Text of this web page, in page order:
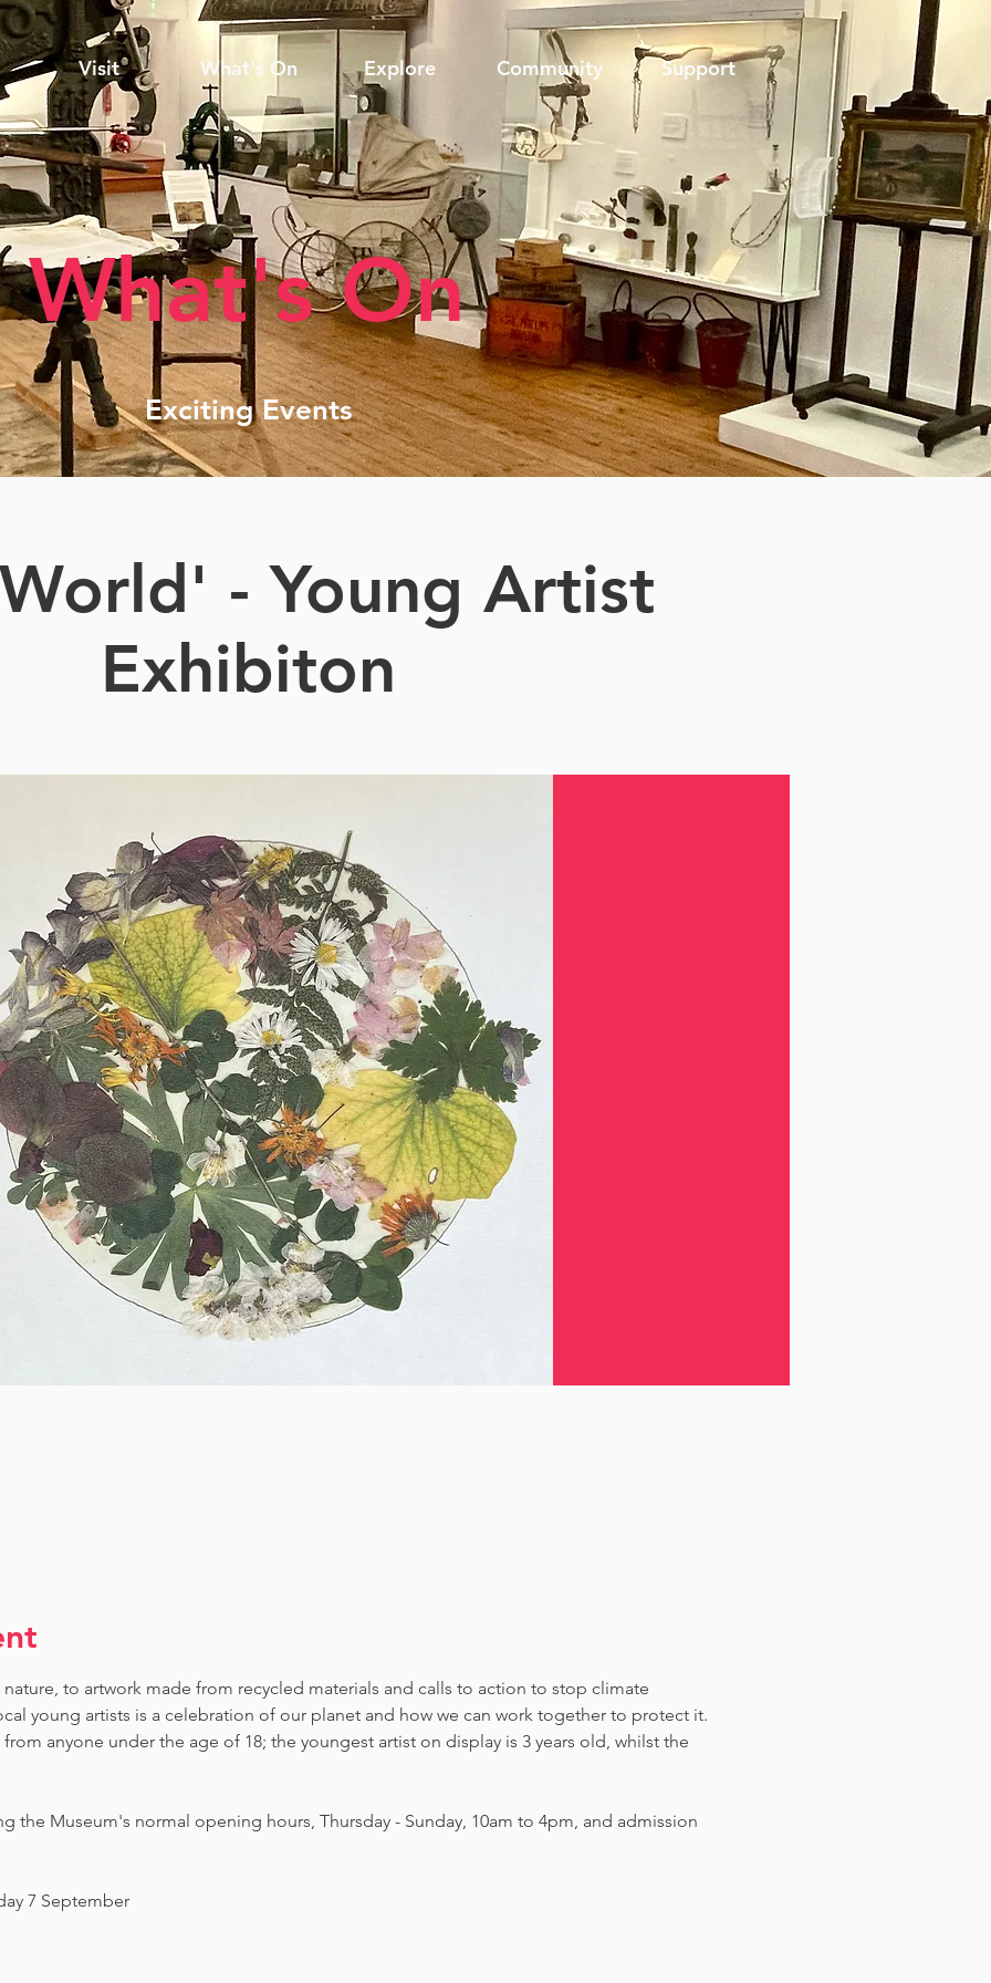
Visit What's On Explore Community Support
What's On
Exciting Events
- Young Artist
Exhibiton
to artwork made from recycled materials and calls to action to stop climate
young artists is a celebration of our planet and how we can work together to protect it.
anyone under the age of 18; the youngest artist on display is 3 years old, whilst the
the Museum's normal opening hours, Thursday - Sunday, 10am to 4pm, and admission
7 September